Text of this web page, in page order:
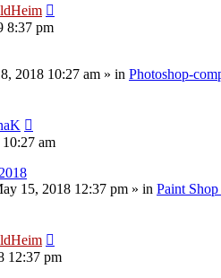
8:37 pm
2018 10:27 am » in Photoshop-
am
15, 2018 12:37 pm » in Paint
12:37 pm